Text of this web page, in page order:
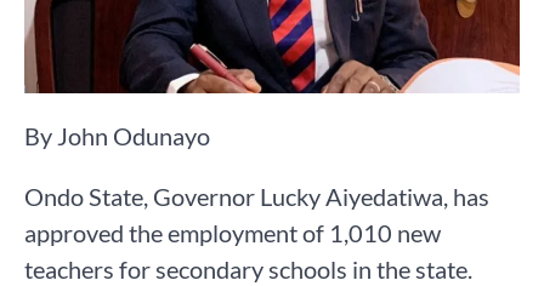
By John Odunayo
Ondo State, Governor Lucky Aiyedatiwa, has
approved the employment of 1,010 new
teachers for secondary schools in the state.